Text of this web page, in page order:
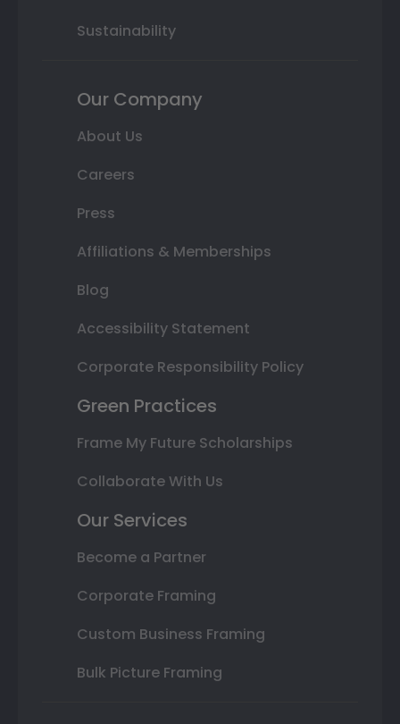
Sustainability
Our Company
About Us
Careers
Press
Affiliations & Memberships
Blog
Accessibility Statement
Corporate Responsibility Policy
Green Practices
Frame My Future Scholarships
Collaborate With Us
Our Services
Become a Partner
Corporate Framing
Custom Business Framing
Bulk Picture Framing